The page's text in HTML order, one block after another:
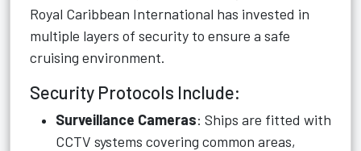
Royal Caribbean International has invested in
multiple layers of security to ensure a safe
cruising environment.
Security Protocols Include:
Surveillance Cameras: Ships are fitted with
CCTV systems covering common areas,